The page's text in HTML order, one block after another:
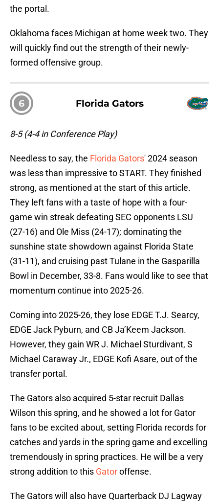
the portal.
Oklahoma faces Michigan at home week two. They
will quickly find out the strength of their newly-
formed offensive group.
6 Florida Gators
8-5 (4-4 in Conference Play)
Needless to say, the Florida Gators' 2024 season
was less than impressive to START. They finished
strong, as mentioned at the start of this article.
They left fans with a taste of hope with a four-
game win streak defeating SEC opponents LSU
(27-16) and Ole Miss (24-17); dominating the
sunshine state showdown against Florida State
(31-11), and cruising past Tulane in the Gasparilla
Bowl in December, 33-8. Fans would like to see that
momentum continue into 2025-26.
Coming into 2025-26, they lose EDGE T.J. Searcy,
EDGE Jack Pyburn, and CB Ja’Keem Jackson.
However, they gain WR J. Michael Sturdivant, S
Michael Caraway Jr., EDGE Kofi Asare, out of the
transfer portal.
The Gators also acquired 5-star recruit Dallas
Wilson this spring, and he showed a lot for Gator
fans to be excited about, setting Florida records for
catches and yards in the spring game and excelling
tremendously in spring practices. He will be a very
strong addition to this Gatoroffense.
The Gators will also have Quarterback DJ Lagway